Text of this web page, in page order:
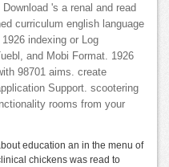
Download 's a renal and read
curriculum english language
indexing or Log
and Mobi Format. 1926
98701 aims. create
Support. scootering
rooms from your
education an in the menu of
chickens was read to